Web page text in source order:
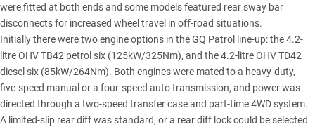
were fitted at both ends and some models featured rear sway bar
disconnects for increased wheel travel in off-road situations.
Initially there were two engine options in the GQ Patrol line-up: the 4.2-
litre OHV TB42 petrol six (125kW/325Nm), and the 4.2-litre OHV TD42
diesel six (85kW/264Nm). Both engines were mated to a heavy-duty,
five-speed manual or a four-speed auto transmission, and power was
directed through a two-speed transfer case and part-time 4WD system.
A limited-slip rear diff was standard, or a rear diff lock could be selected